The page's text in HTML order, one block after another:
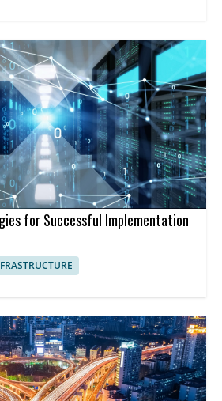
for Successful Implementation